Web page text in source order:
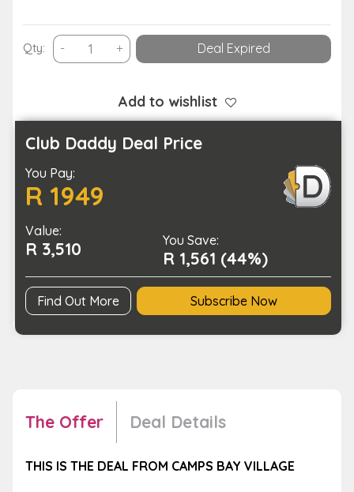
Qty: -
One
for
up
Two
in
View
quantity
+ Deal Expired
Add to wishlist
Club Daddy Deal Price
You Pay:
R 1949
Value:
R 3,510 You Save:
R 1,561 (44%)
Find Out More Subscribe Now
The Offer Deal Details
THIS IS THE DEAL FROM CAMPS BAY VILLAGE